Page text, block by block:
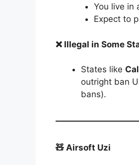
You live in
Expect to
❌ Illegal in Some
States like
outright ban
bans).
🧸 Airsoft Uzi